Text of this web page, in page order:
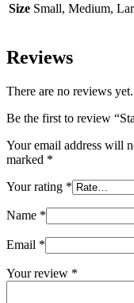
Size Small, Medium,
Reviews
There are no reviews yet.
Be the first to review
Your email address will
marked *
Your rating *
Name *
Email *
Your review *